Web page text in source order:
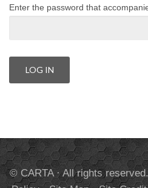
Enter the password that
© CARTA · All rights